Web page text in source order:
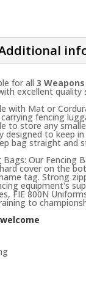
for all 3
excellent
with Mat or
fencing
to store any
designed to keep
bag straight and
Our Fencing
cover on the
tag. Strong
equipment's
FIE 800N
to